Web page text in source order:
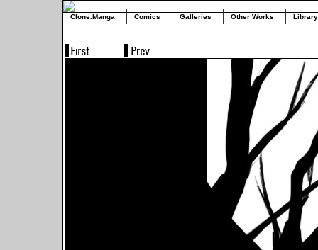
Clone.Manga Comics Galleries Other Works Library